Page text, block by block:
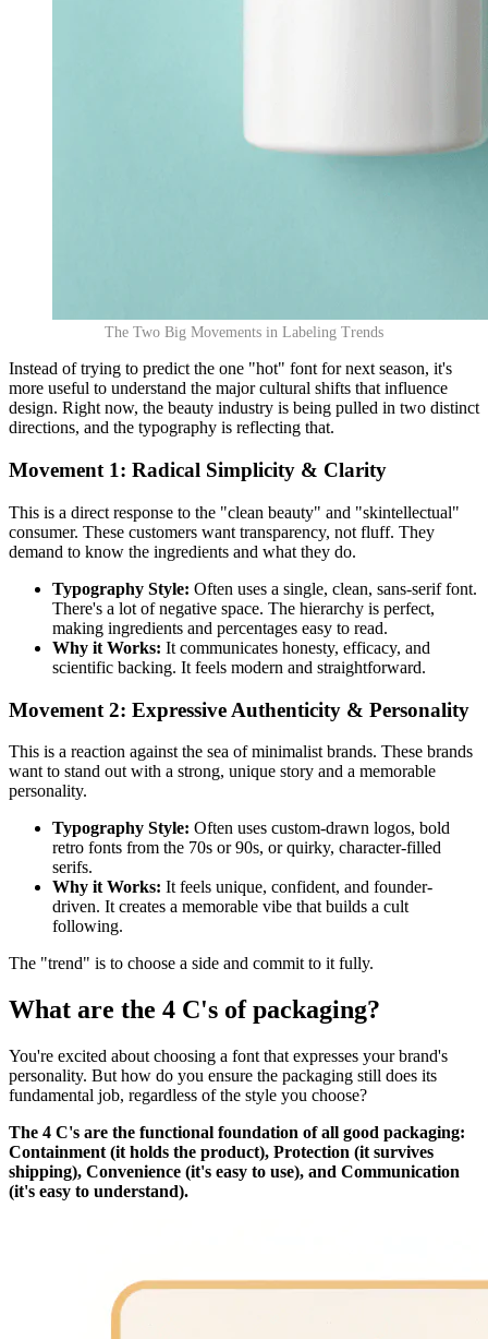
The Two Big Movements in Labeling Trends
Instead of trying to predict the one "hot" font for next season, it's
more useful to understand the major cultural shifts that influence
design. Right now, the beauty industry is being pulled in two distinct
directions, and the typography is reflecting that.
Movement 1: Radical Simplicity & Clarity
This is a direct response to the "clean beauty" and "skintellectual"
consumer. These customers want transparency, not fluff. They
demand to know the ingredients and what they do.
Typography Style: Often uses a single, clean, sans-serif font.
There's a lot of negative space. The hierarchy is perfect,
making ingredients and percentages easy to read.
Why it Works: It communicates honesty, efficacy, and
scientific backing. It feels modern and straightforward.
Movement 2: Expressive Authenticity & Personality
This is a reaction against the sea of minimalist brands. These brands
want to stand out with a strong, unique story and a memorable
personality.
Typography Style: Often uses custom-drawn logos, bold
retro fonts from the 70s or 90s, or quirky, character-filled
serifs.
Why it Works: It feels unique, confident, and founder-
driven. It creates a memorable vibe that builds a cult
following.
The "trend" is to choose a side and commit to it fully.
What are the 4 C's of packaging?
You're excited about choosing a font that expresses your brand's
personality. But how do you ensure the packaging still does its
fundamental job, regardless of the style you choose?
The 4 C's are the functional foundation of all good packaging:
Containment (it holds the product), Protection (it survives
shipping), Convenience (it's easy to use), and Communication
(it's easy to understand).